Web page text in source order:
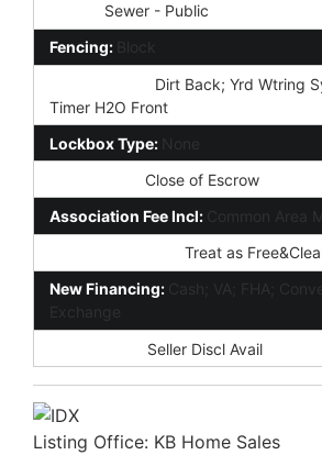
Sewer - Public
Fencing:
Block
Dirt Back; Yrd Wtring
Timer H2O Front
Lockbox Type: None
Close of Escrow
Association Fee Incl: Common Area
Treat as
New Financing: Cash; VA; FHA;
Exchange
Seller Discl Avail
Listing Office: KB Home Sales